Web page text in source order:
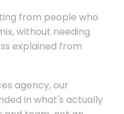
from people who
without needing
explained from
agency, our
in what's actually